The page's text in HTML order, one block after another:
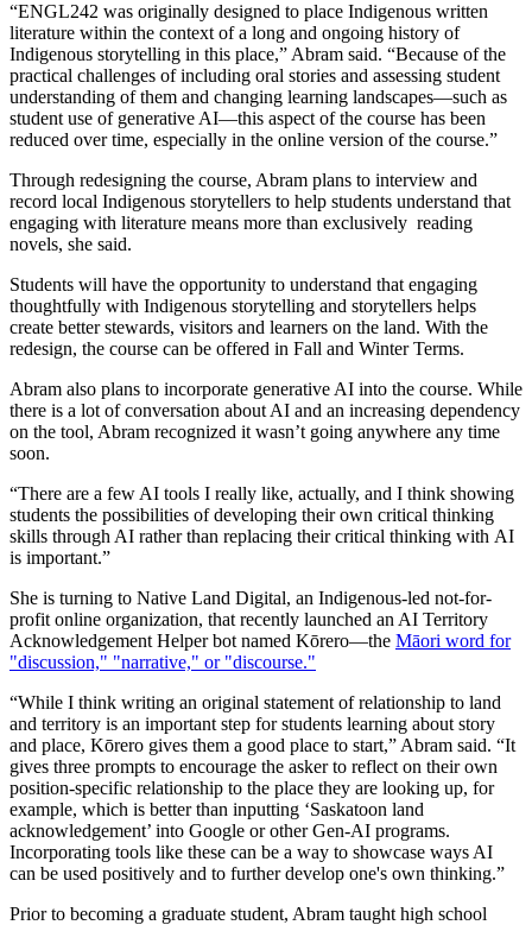
“ENGL242 was originally designed to place Indigenous written
literature within the context of a long and ongoing history of
Indigenous storytelling in this place,” Abram said. “Because of the
practical challenges of including oral stories and assessing student
understanding of them and changing learning landscapes—such as
student use of generative AI—this aspect of the course has been
reduced over time, especially in the online version of the course.”
Through redesigning the course, Abram plans to interview and
record local Indigenous storytellers to help students understand that
engaging with literature means more than exclusively reading
novels, she said.
Students will have the opportunity to understand that engaging
thoughtfully with Indigenous storytelling and storytellers helps
create better stewards, visitors and learners on the land. With the
redesign, the course can be offered in Fall and Winter Terms.
Abram also plans to incorporate generative AI into the course. While
there is a lot of conversation about AI and an increasing dependency
on the tool, Abram recognized it wasn’t going anywhere any time
soon.
“There are a few AI tools I really like, actually, and I think showing
students the possibilities of developing their own critical thinking
skills through AI rather than replacing their critical thinking with AI
is important.”
She is turning to Native Land Digital, an Indigenous-led not-for-
profit online organization, that recently launched an AI Territory
Acknowledgement Helper bot named Kōrero—the Māori word for
"discussion," "narrative," or "discourse."
“While I think writing an original statement of relationship to land
and territory is an important step for students learning about story
and place, Kōrero gives them a good place to start,” Abram said. “It
gives three prompts to encourage the asker to reflect on their own
position-specific relationship to the place they are looking up, for
example, which is better than inputting ‘Saskatoon land
acknowledgement’ into Google or other Gen-AI programs.
Incorporating tools like these can be a way to showcase ways AI
can be used positively and to further develop one's own thinking.”
Prior to becoming a graduate student, Abram taught high school